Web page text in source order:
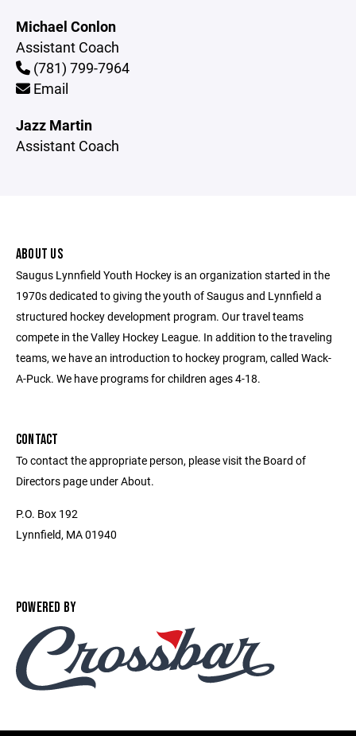
Michael Conlon
Assistant Coach
(781) 799-7964
Email
Jazz Martin
Assistant Coach
ABOUT US
Saugus Lynnfield Youth Hockey is an organization started in the
1970s dedicated to giving the youth of Saugus and Lynnfield a
structured hockey development program. Our travel teams
compete in the Valley Hockey League. In addition to the traveling
teams, we have an introduction to hockey program, called Wack-
A-Puck. We have programs for children ages 4-18.
CONTACT
To contact the appropriate person, please visit the Board of
Directors page under About.
P.O. Box 192
Lynnfield, MA 01940
POWERED BY